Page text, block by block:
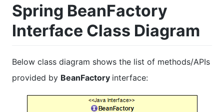
Spring BeanFactory
Interface Class Diagram
Below class diagram shows the list of methods/APIs
provided by BeanFactory interface: